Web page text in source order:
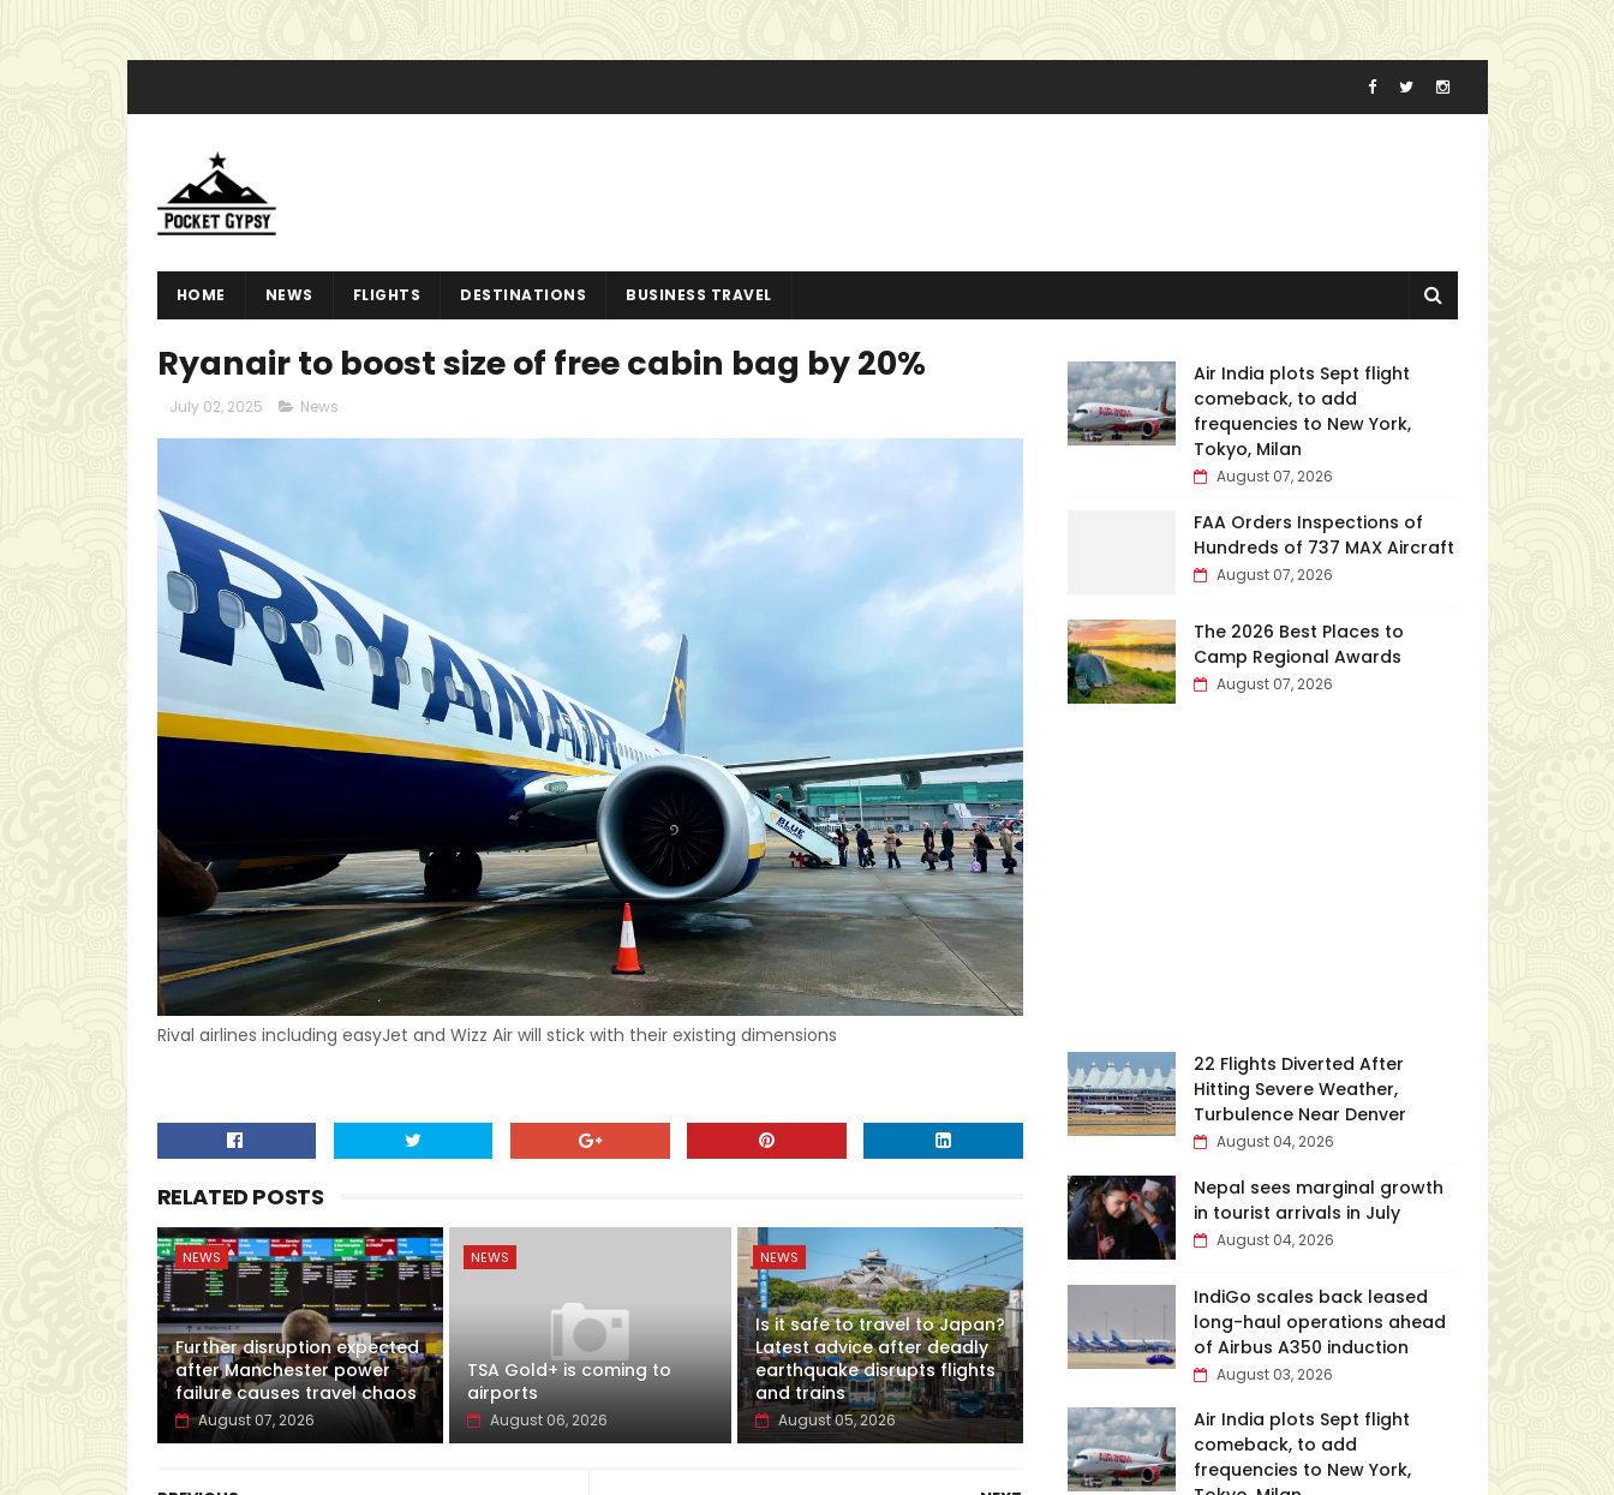
HOME NEWS FLIGHTS DESTINATIONS BUSINESS TRAVEL
Ryanair to boost size of free cabin bag by 20%
July 02, 2025 News
Rival airlines including easyJet and Wizz Air will stick with their existing dimensions
RELATED POSTS
NEWS
Further disruption expected
after Manchester power
failure causes travel chaos
August 07, 2026
NEWS
TSA Gold+ is coming to
airports
August 06, 2026
NEWS
Is it safe to travel to Japan?
Latest advice after deadly
earthquake disrupts flights
and trains
August 05, 2026
Air India plots Sept flight
comeback, to add
frequencies to New York,
Tokyo, Milan
August 07, 2026
FAA Orders Inspections of
Hundreds of 737 MAX Aircraft
August 07, 2026
The 2026 Best Places to
Camp Regional Awards
August 07, 2026
22 Flights Diverted After
Hitting Severe Weather,
Turbulence Near Denver
August 04, 2026
Nepal sees marginal growth
in tourist arrivals in July
August 04, 2026
IndiGo scales back leased
long-haul operations ahead
of Airbus A350 induction
August 03, 2026
Air India plots Sept flight
comeback, to add
frequencies to New York,